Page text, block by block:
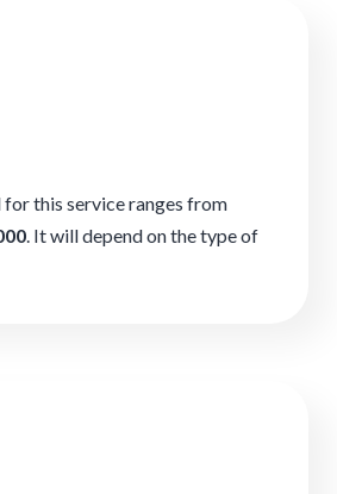
for this service ranges from
. It will depend on the type of